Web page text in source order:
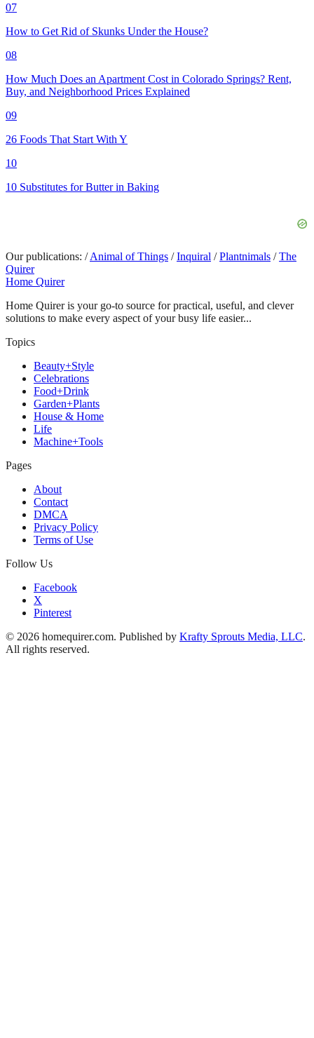
07
How to Get Rid of Skunks Under the House?
08
How Much Does an Apartment Cost in Colorado Springs? Rent,
Buy, and Neighborhood Prices Explained
09
26 Foods That Start With Y
10
10 Substitutes for Butter in Baking
Our publications: / Animal of Things / Inquiral / Plantnimals / The
Quirer
Home Quirer
Home Quirer is your go-to source for practical, useful, and clever
solutions to make every aspect of your busy life easier...
Topics
Beauty+Style
Celebrations
Food+Drink
Garden+Plants
House & Home
Life
Machine+Tools
Pages
About
Contact
DMCA
Privacy Policy
Terms of Use
Follow Us
Facebook
X
Pinterest
© 2026 homequirer.com. Published by Krafty Sprouts Media, LLC.
All rights reserved.